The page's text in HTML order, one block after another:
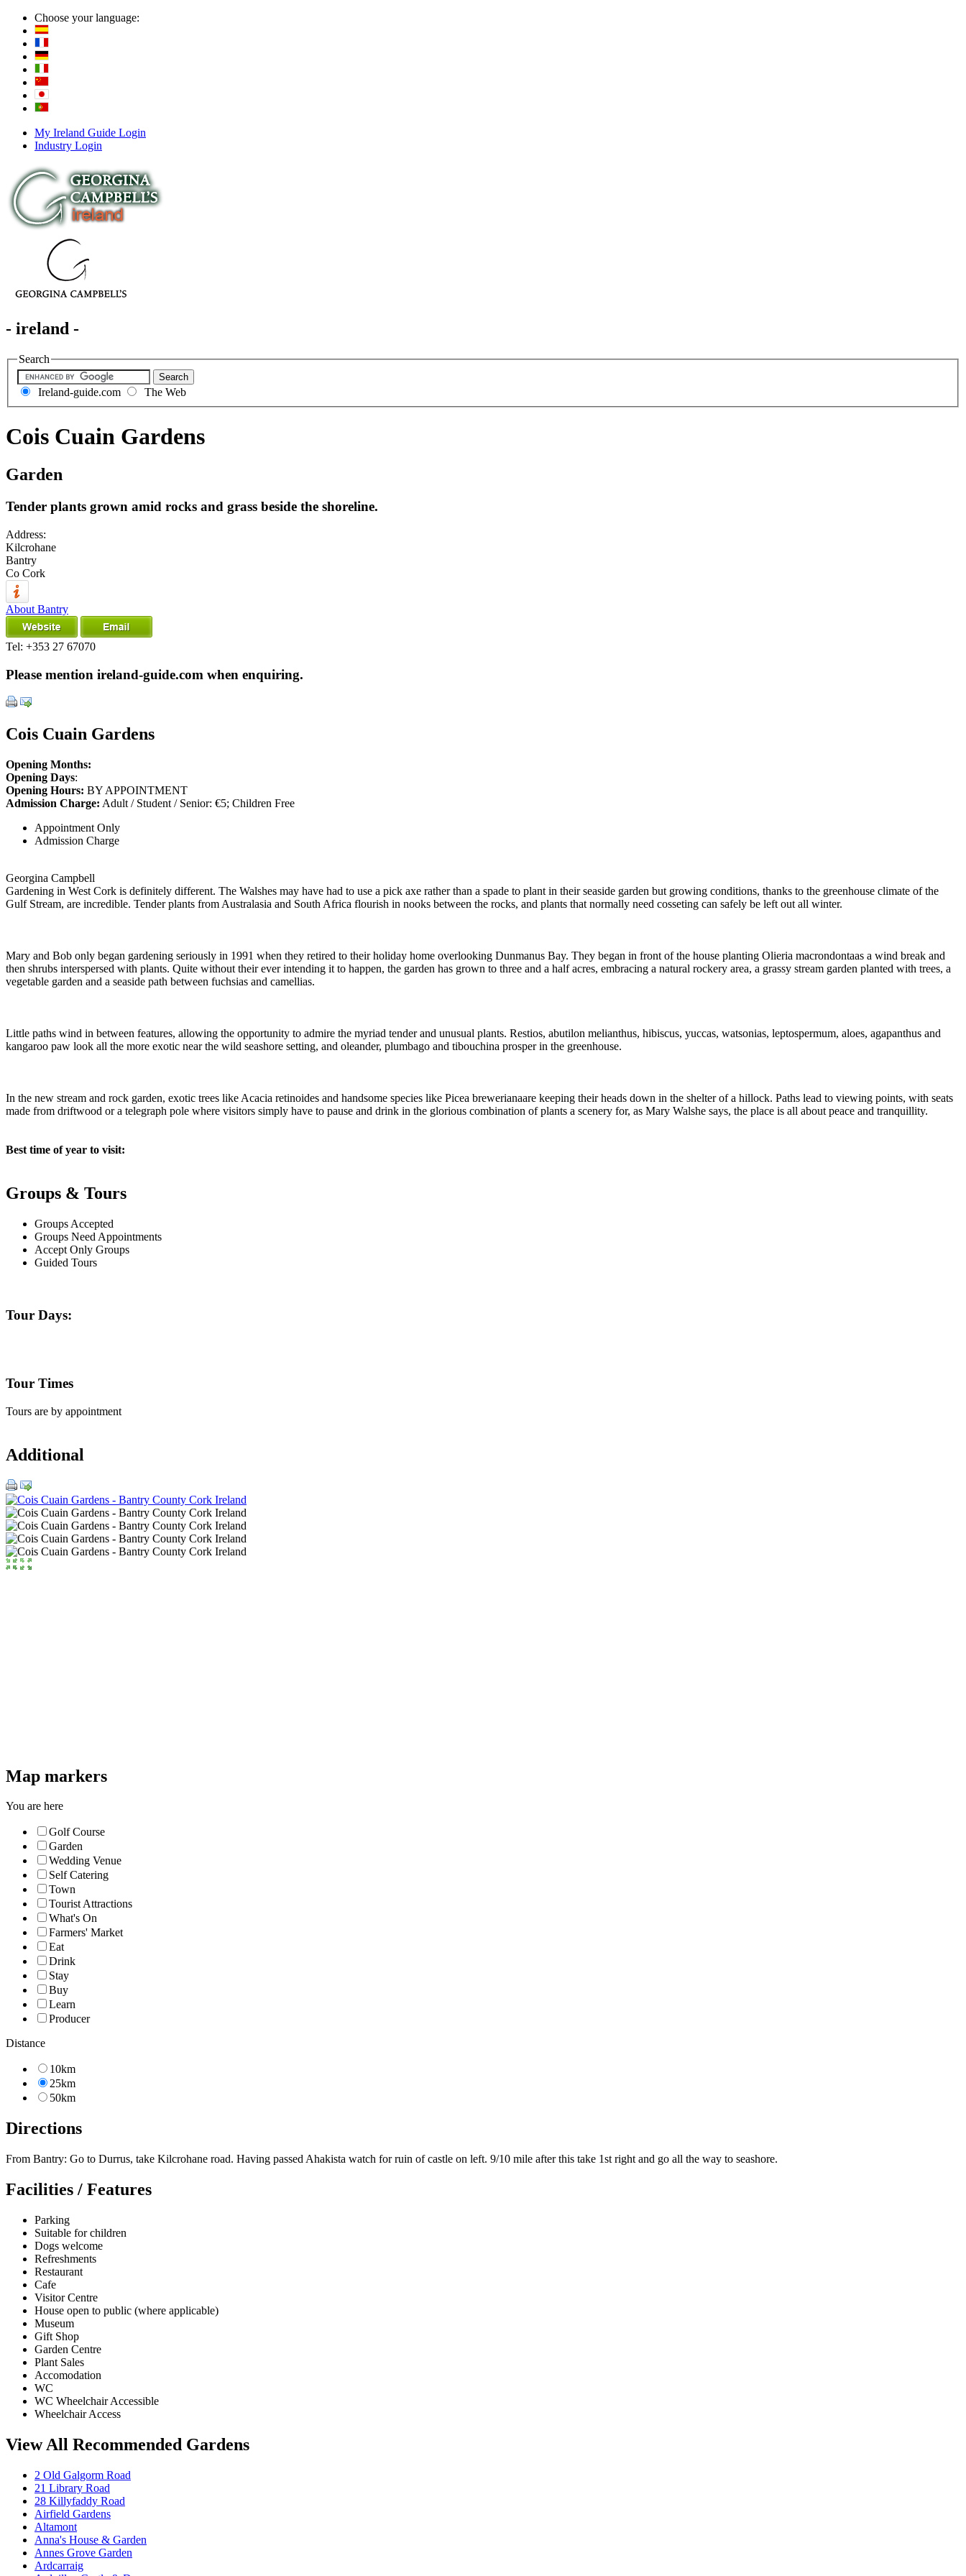
Choose your language:
My Ireland Guide Login
Industry Login
- ireland -
Search
Ireland-guide.com The Web
Cois Cuain Gardens
Garden
Tender plants grown amid rocks and grass beside the shoreline.
Address:
Kilcrohane
Bantry
Co Cork
About Bantry
Tel: +353 27 67070
Please mention ireland-guide.com when enquiring.
Cois Cuain Gardens
Opening Months:
Opening Days:
Opening Hours: BY APPOINTMENT
Admission Charge: Adult / Student / Senior: €5; Children Free
Appointment Only
Admission Charge
Georgina Campbell
Gardening in West Cork is definitely different. The Walshes may have had to use a pick axe rather than a spade to plant in their seaside garden but growing conditions, thanks to the greenhouse climate of the
Gulf Stream, are incredible. Tender plants from Australasia and South Africa flourish in nooks between the rocks, and plants that normally need cosseting can safely be left out all winter.
Mary and Bob only began gardening seriously in 1991 when they retired to their holiday home overlooking Dunmanus Bay. They began in front of the house planting Olieria macrondontaas a wind break and
then shrubs interspersed with plants. Quite without their ever intending it to happen, the garden has grown to three and a half acres, embracing a natural rockery area, a grassy stream garden planted with trees, a
vegetable garden and a seaside path between fuchsias and camellias.
Little paths wind in between features, allowing the opportunity to admire the myriad tender and unusual plants. Restios, abutilon melianthus, hibiscus, yuccas, watsonias, leptospermum, aloes, agapanthus and
kangaroo paw look all the more exotic near the wild seashore setting, and oleander, plumbago and tibouchina prosper in the greenhouse.
In the new stream and rock garden, exotic trees like Acacia retinoides and handsome species like Picea brewerianaare keeping their heads down in the shelter of a hillock. Paths lead to viewing points, with seats
made from driftwood or a telegraph pole where visitors simply have to pause and drink in the glorious combination of plants a scenery for, as Mary Walshe says, the place is all about peace and tranquillity.
Best time of year to visit:
Groups & Tours
Groups Accepted
Groups Need Appointments
Accept Only Groups
Guided Tours
Tour Days:
Tour Times
Tours are by appointment
Additional
Map markers
You are here
Golf Course
Garden
Wedding Venue
Self Catering
Town
Tourist Attractions
What's On
Farmers' Market
Eat
Drink
Stay
Buy
Learn
Producer
Distance
10km
25km
50km
Directions
From Bantry: Go to Durrus, take Kilcrohane road. Having passed Ahakista watch for ruin of castle on left. 9/10 mile after this take 1st right and go all the way to seashore.
Facilities / Features
Parking
Suitable for children
Dogs welcome
Refreshments
Restaurant
Cafe
Visitor Centre
House open to public (where applicable)
Museum
Gift Shop
Garden Centre
Plant Sales
Accomodation
WC
WC Wheelchair Accessible
Wheelchair Access
View All Recommended Gardens
2 Old Galgorm Road
21 Library Road
28 Killyfaddy Road
Airfield Gardens
Altamont
Anna's House & Garden
Annes Grove Garden
Ardcarraig